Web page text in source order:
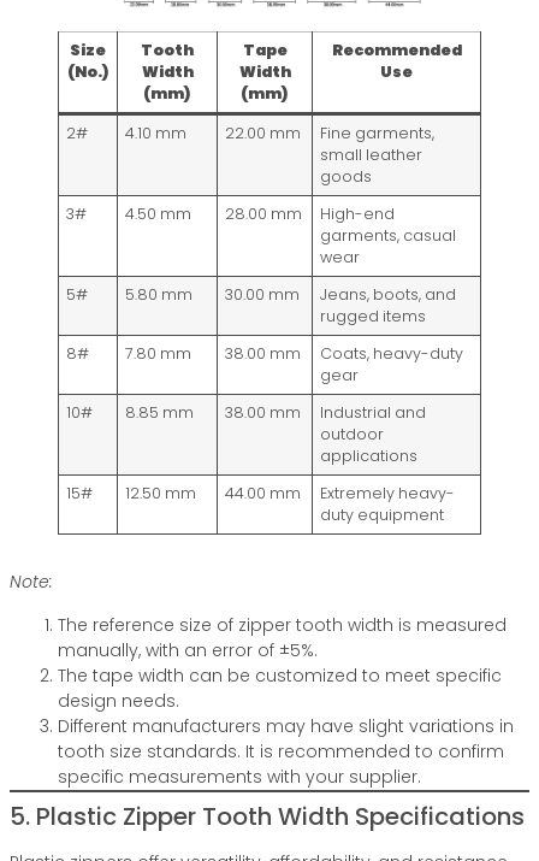
Size
(No.)
Tooth
Width
(mm)
Tape
Width
(mm)
Recommended
Use
2# 4.10 mm 22.00 mm
Fine garments,
small leather
goods
3#
4.50 mm 28.00 mm
High-end
garments, casual
wear
5#
5.80 mm 30.00 mm
Jeans, boots, and
rugged items
8#
7.80 mm 38.00 mm
Coats, heavy-duty
gear
10#
8.85 mm 38.00 mm
Industrial and
outdoor
applications
15#
12.50 mm 44.00 mm
Extremely heavy-
duty equipment
Note:
The reference size of zipper tooth width is measured
manually, with an error of ±5%.
The tape width can be customized to meet specific
design needs.
Different manufacturers may have slight variations in
tooth size standards. It is recommended to confirm
specific measurements with your supplier.
5. Plastic Zipper Tooth Width Specifications